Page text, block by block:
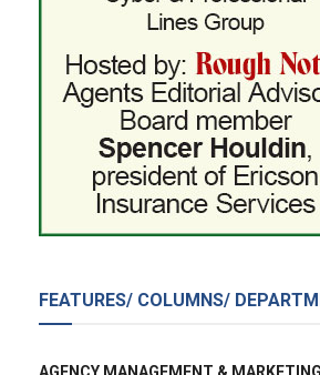
FEATURES/ COLUMNS/